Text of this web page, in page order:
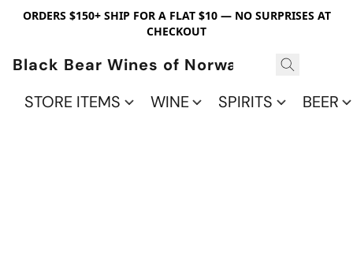
ORDERS $150+ SHIP FOR A FLAT $10 — NO SURPRISES AT
CHECKOUT
Black Bear Wines of Norwalk
STORE ITEMS
WINE SPIRITS BEER